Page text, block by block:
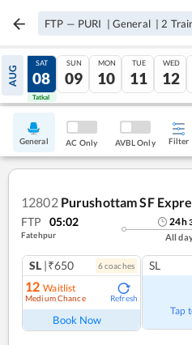
FTP — PURI | General | 2
AUG
07
Tatkal
SAT
08
Tatkal
SUN
09
MON
10
TUE
11
WED
12
General AC Only AVBL Only Filter
12802 Purushottam SF
FTP 05:02
Fatehpur
24h
All
SL |₹650 6coaches
12 Waitlist
Medium Chance Refresh
Book Now
SL
Tap